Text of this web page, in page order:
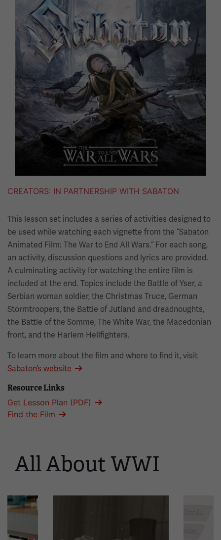
CREATORS IN PARTNERSHIP WITH SABATON
This lesson set includes a series of activities designed to
be used while watching each vignette from the “Sabaton
Animated Film: The War to End All Wars.“ For each song,
an activity, discussion questions and lyrics are provided.
A culminating activity for watching the entire film is
included at the end. Topics include the Battle of Yser, a
Serbian woman soldier, the Christmas Truce, German
Stormtroopers, the Battle of Jutland and dreadnoughts,
the Battle of the Somme, The White War, the Macedonian
front, and the Harlem Hellfighters.
To learn more about the film and where to find it, visit
Sabaton’s website
Resource Links
Get Lesson Plan (PDF)
Find the Film
This
carousel.
This
contains
All About WWI